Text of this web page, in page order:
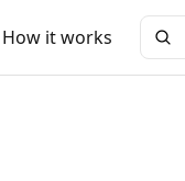
How it works